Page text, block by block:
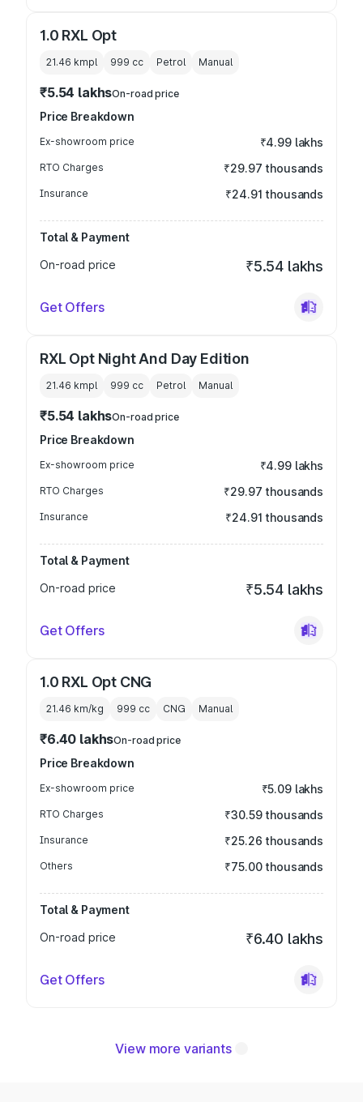
1.0 RXL Opt
21.46 kmpl 999 cc Petrol Manual
₹5.54 lakhsOn-road price
Price Breakdown
Ex-showroom price ₹4.99 lakhs
RTO Charges ₹29.97 thousands
Insurance ₹24.91 thousands
Total & Payment
On-road price
₹5.54 lakhs
Get Offers
RXL Opt Night And Day Edition
21.46 kmpl 999 cc Petrol Manual
₹5.54 lakhsOn-road price
Price Breakdown
Ex-showroom price ₹4.99 lakhs
RTO Charges ₹29.97 thousands
Insurance ₹24.91 thousands
Total & Payment
On-road price
₹5.54 lakhs
Get Offers
1.0 RXL Opt CNG
21.46 km/kg 999 cc CNG Manual
₹6.40 lakhsOn-road price
Price Breakdown
Ex-showroom price ₹5.09 lakhs
RTO Charges ₹30.59 thousands
Insurance ₹25.26 thousands
Others ₹75.00 thousands
Total & Payment
On-road price
₹6.40 lakhs
Get Offers
View more variants